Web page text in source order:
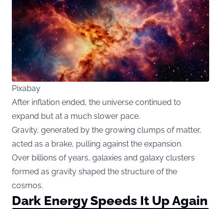
Pixabay
After inflation ended, the universe continued to
expand but at a much slower pace.
Gravity, generated by the growing clumps of matter,
acted as a brake, pulling against the expansion.
Over billions of years, galaxies and galaxy clusters
formed as gravity shaped the structure of the
cosmos.
Dark Energy Speeds It Up Again